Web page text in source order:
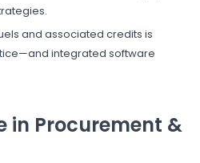
and associated credits is
integrated software
in Procurement &